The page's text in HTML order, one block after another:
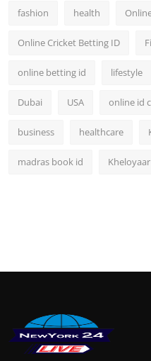
fashion health
Online Cricket Betting ID
online betting id lifestyle
Dubai USA online id
business healthcare
madras book id Kheloyaar